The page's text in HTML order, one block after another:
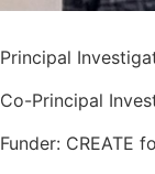
Principal
Co-Principal
Funder: CREATE